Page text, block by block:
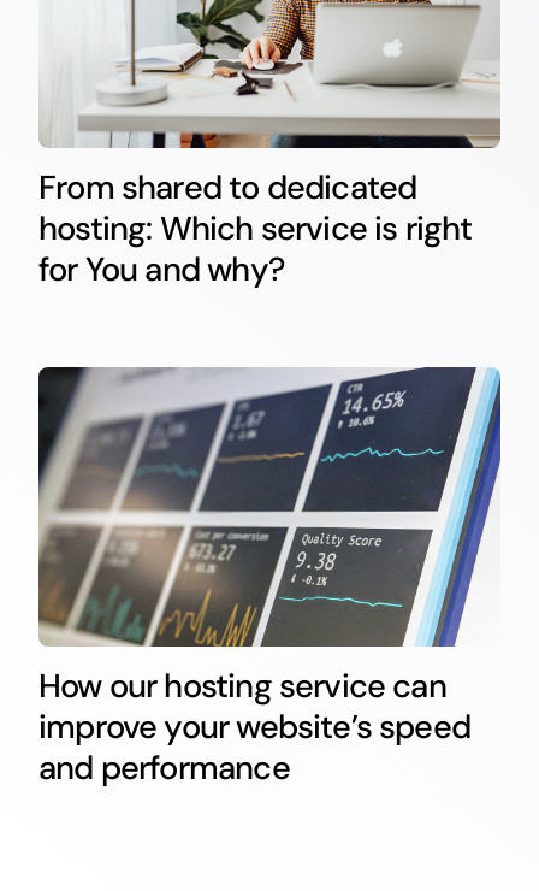
From shared to dedicated
hosting: Which service is right
for You and why?
How our hosting service can
improve your website’s speed
and performance